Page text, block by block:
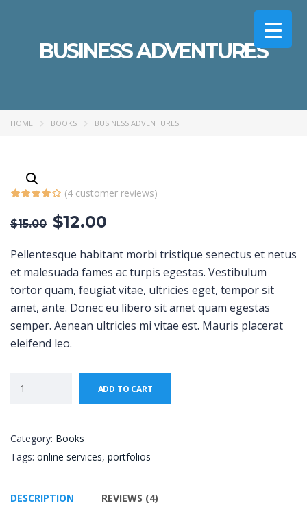
BUSINESS ADVENTURES
HOME BOOKS BUSINESS ADVENTURES
(4 customer reviews)
$15.00 $12.00
Pellentesque habitant morbi tristique senectus et netus
et malesuada fames ac turpis egestas. Vestibulum
tortor quam, feugiat vitae, ultricies eget, tempor sit
amet, ante. Donec eu libero sit amet quam egestas
semper. Aenean ultricies mi vitae est. Mauris placerat
eleifend leo.
ADD TO CART
Category: Books
Tags: online services, portfolios
DESCRIPTION REVIEWS (4)